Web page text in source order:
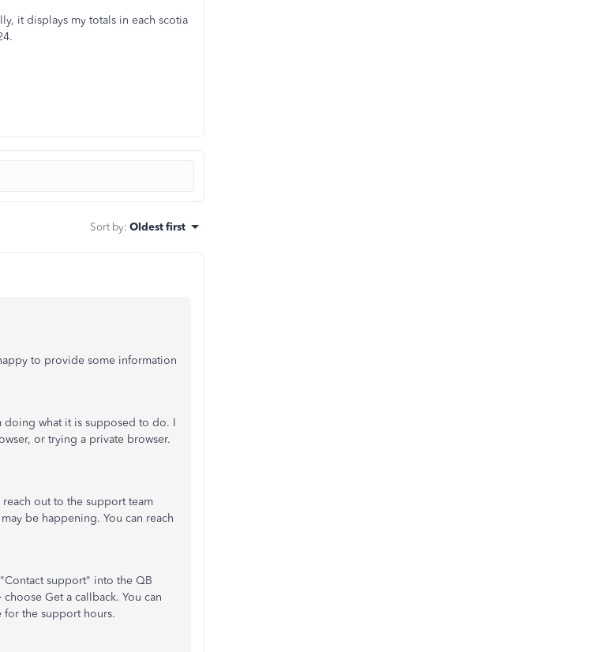
it displays my totals in each scotia
Sort by: Oldest first
to provide some information
doing what it is supposed to do. I
or trying a private browser.
out to the support team
be happening. You can reach
support" into the QB
Get a callback. You can
for the support hours.